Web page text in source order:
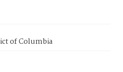
of Columbia